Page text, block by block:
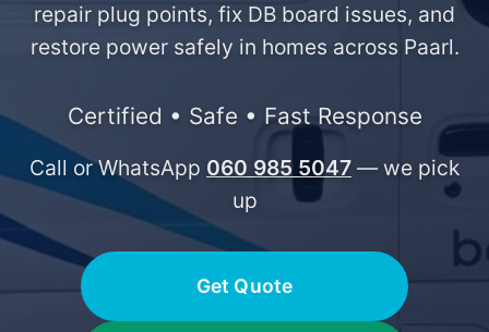
repair plug points, fix DB board issues, and
restore power safely in homes across Paarl.
Certified • Safe • Fast Response
Call or WhatsApp 060 985 5047 — we pick
up
Get Quote